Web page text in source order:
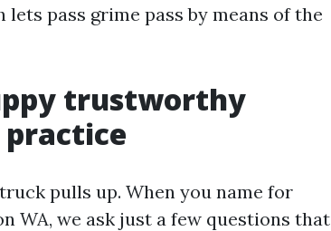
pass grime pass by means of the
trustworthy
pulls up. When you name for
WA, we ask just a few questions that